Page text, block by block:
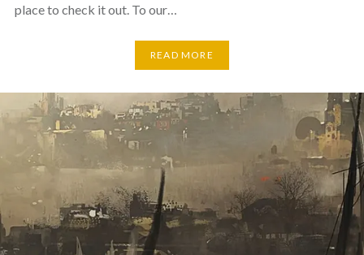
place to check it out. To our…
READ MORE